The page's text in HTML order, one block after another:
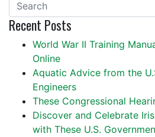
Recent Posts
World War II Training
Online
Aquatic Advice from the
Engineers
These Congressional
Discover and Celebrate
with These U.S.